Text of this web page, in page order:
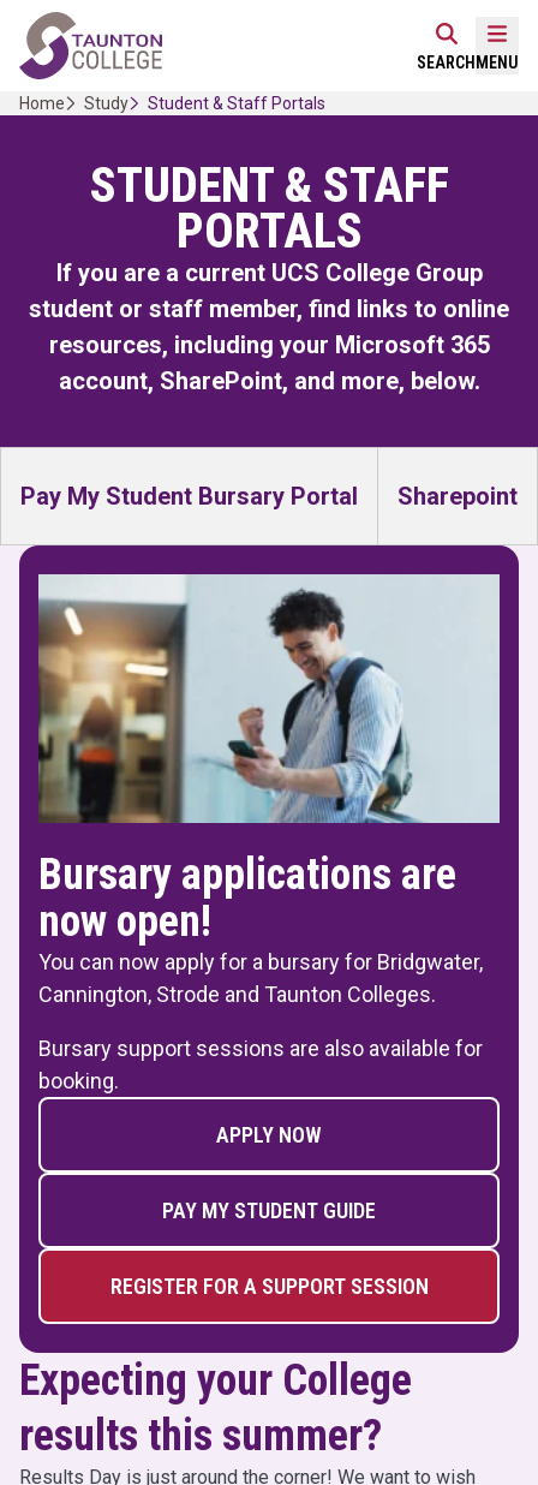
Skip
content
Home Link Logo
SEARCH MENU
Home Study Student & Staff Portals
STUDENT & STAFF
PORTALS
If you are a current UCS College Group
student or staff member, find links to online
resources, including your Microsoft 365
account, SharePoint, and more, below.
Pay My Student Bursary Portal Sharepoint
Bursary applications are
now open!
You can now apply for a bursary for Bridgwater,
Cannington, Strode and Taunton Colleges.
Bursary support sessions are also available for
booking.
APPLY NOW
PAY MY STUDENT GUIDE
REGISTER FOR A SUPPORT SESSION
Expecting your College
results this summer?
Results Day is just around the corner! We want to wish